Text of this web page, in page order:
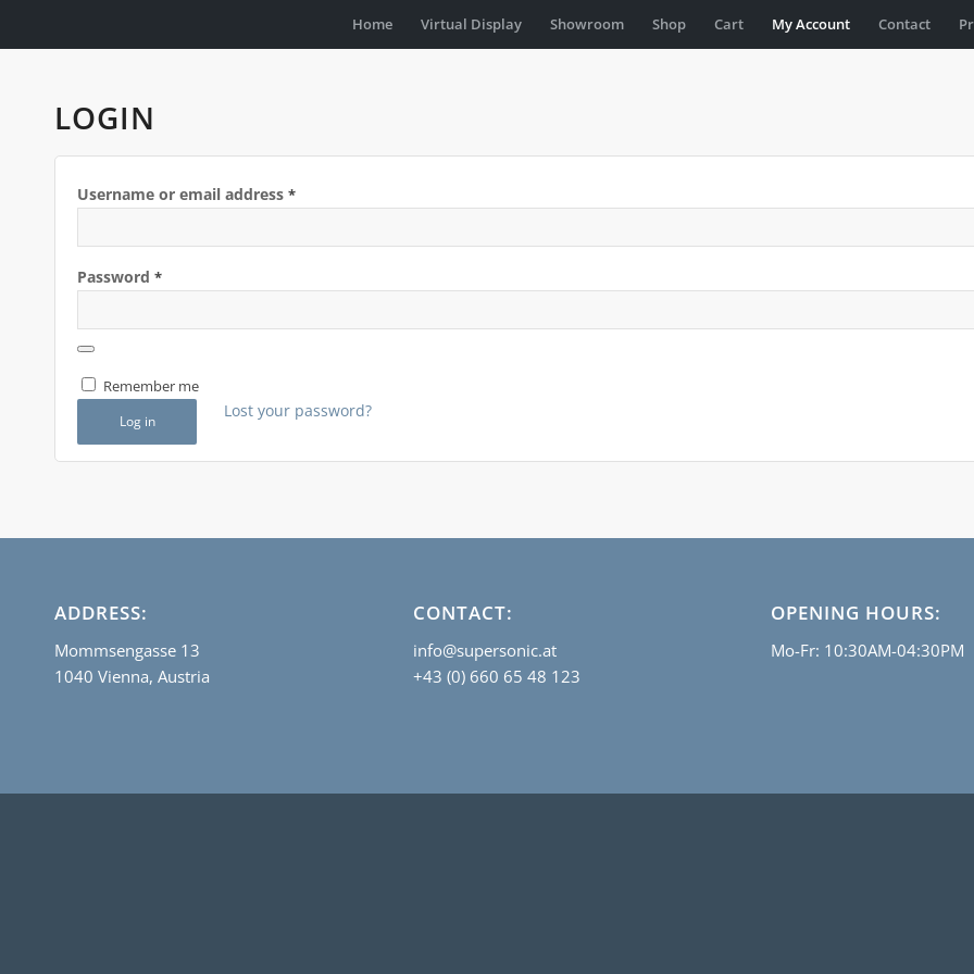
Home Virtual Display Showroom Shop Cart My Account Contact
LOGIN
Username or email address *
Password *
Remember me
Log in
Lost your password?
ADDRESS:
Mommsengasse 13
1040 Vienna, Austria
CONTACT:
info@supersonic.at
+43 (0) 660 65 48 123
OPENING HOURS:
Mo-Fr: 10:30AM-04:30PM